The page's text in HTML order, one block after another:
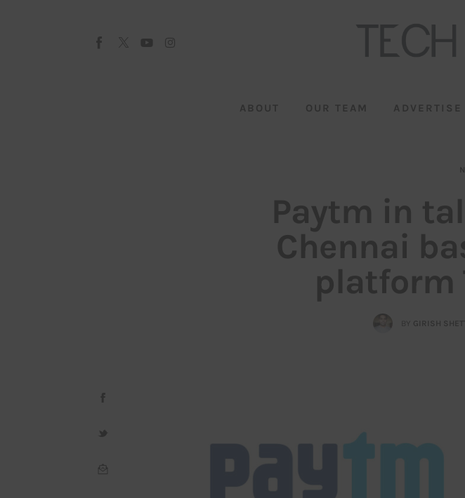
ABOUT OUR TEAM ADVERTISE
Paytm in
Chennai
platform
BY GIRISH